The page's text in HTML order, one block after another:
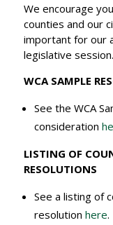
We encourage
counties and our
important for our
legislative session.
WCA SAMPLE
See the WCA
consideration
LISTING OF
RESOLUTIONS
See a listing of
resolution here.